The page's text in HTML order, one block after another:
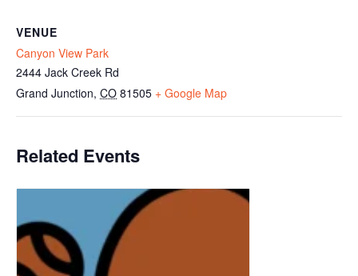
VENUE
Canyon View Park
2444 Jack Creek Rd
Grand Junction, CO 81505 + Google Map
Related Events